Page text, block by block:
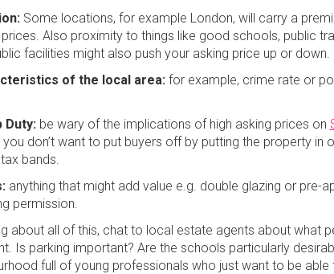
Some locations, for example London, will carry a
Also proximity to things like good schools, public
facilities might also push your asking price up or down.
of the local area: for example, crime rate or
Duty: be wary of the implications of high asking prices on
don’t want to put buyers off by putting the property in
bands.
anything that might add value e.g. double glazing or pre-
permission.
about all of this, chat to local estate agents about what
Is parking important? Are the schools particularly
full of young professionals who just want to be able